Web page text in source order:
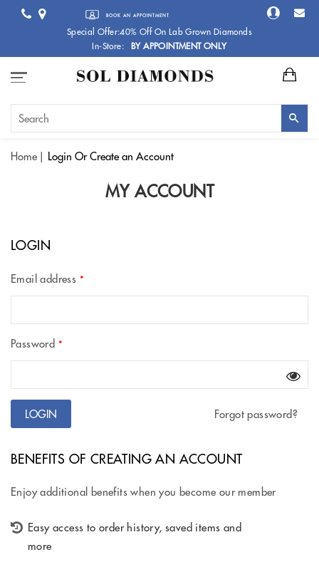
BOOK AN APPOINTMENT
Special Offer:40% Off On Lab Grown Diamonds
In-Store:
BY APPOINTMENT ONLY
Home Login Or Create an Account
MY ACCOUNT
LOGIN
Email address *
Password *
Forgot password?
BENEFITS OF CREATING AN ACCOUNT
Enjoy additional benefits when you become our member
Easy access to order history, saved items and
more